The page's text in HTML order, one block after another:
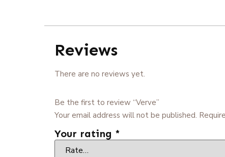
Reviews
There are no reviews yet.
Be the first to review “Verve”
Your email address will not be published.
Your rating *